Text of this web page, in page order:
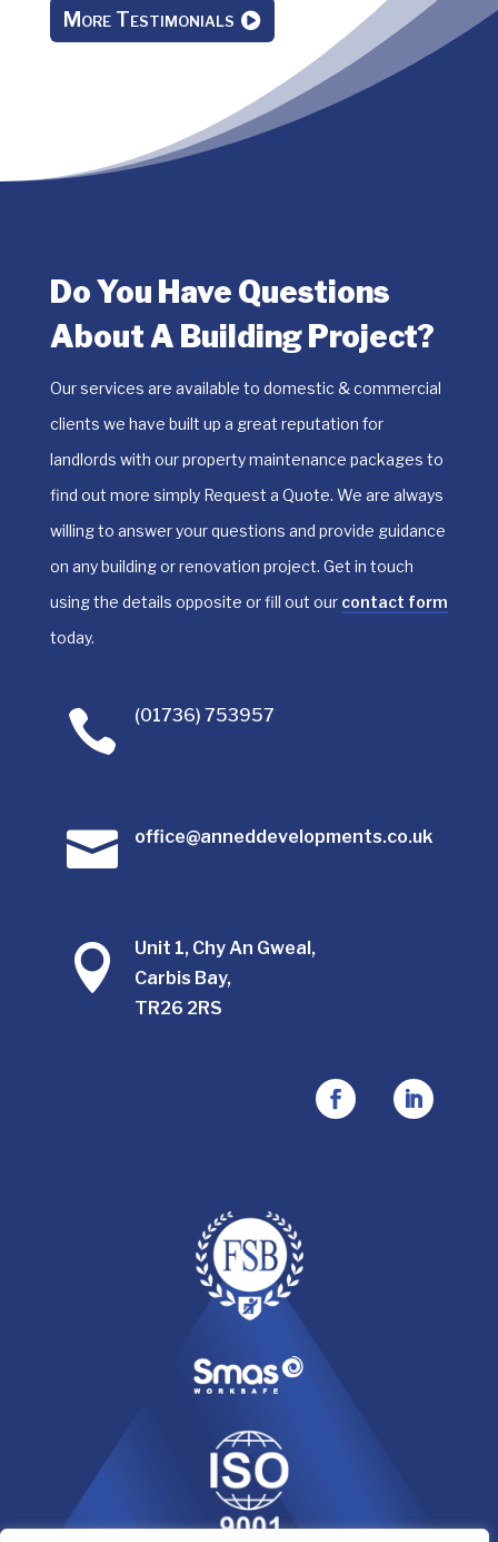
More Testimonials
Do You Have Questions
About A Building Project?
​Our services are available to domestic & commercial
clients we have built up a great reputation for
landlords with our property maintenance packages to
find out more simply Request a Quote. We are always
willing to answer your questions and provide guidance
on any building or renovation project. Get in touch
using the details opposite or fill out our contact form
today.
 (01736) 753957
 office@anneddevelopments.co.uk

Unit 1, Chy An Gweal,
Carbis Bay,
TR26 2RS